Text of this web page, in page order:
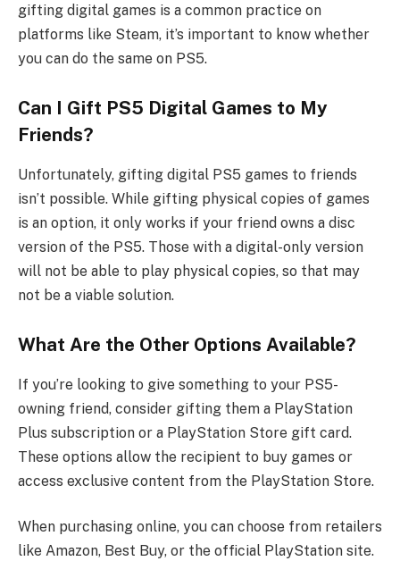
gifting digital games is a common practice on
platforms like Steam, it’s important to know whether
you can do the same on PS5.
Can I Gift PS5 Digital Games to My
Friends?
Unfortunately, gifting digital PS5 games to friends
isn’t possible. While gifting physical copies of games
is an option, it only works if your friend owns a disc
version of the PS5. Those with a digital-only version
will not be able to play physical copies, so that may
not be a viable solution.
What Are the Other Options Available?
If you’re looking to give something to your PS5-
owning friend, consider gifting them a PlayStation
Plus subscription or a PlayStation Store gift card.
These options allow the recipient to buy games or
access exclusive content from the PlayStation Store.
When purchasing online, you can choose from retailers
like Amazon, Best Buy, or the official PlayStation site.